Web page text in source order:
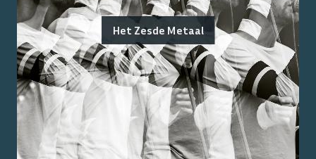
Het Zesde Metaal